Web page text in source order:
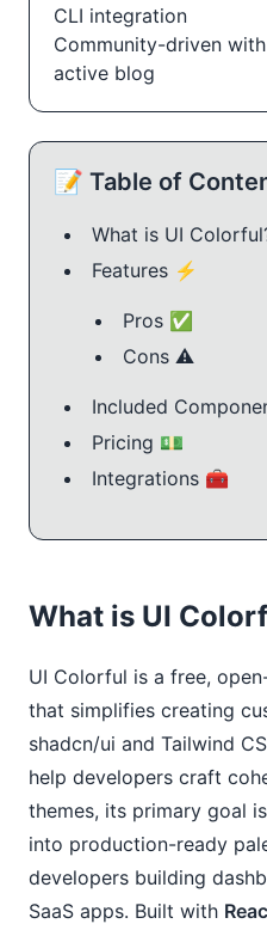
CLI integration
Community-driven
active blog
📝 Table of
What is UI
Features ⚡️
Pros ✅
Cons ⚠️
Included
Pricing 💵
Integrations 🧰
What is UI
UI Colorful is a free,
that simplifies creating
shadcn/ui and Tailwind
help developers craft
themes, its primary goal
into production-ready
developers building
SaaS apps. Built with